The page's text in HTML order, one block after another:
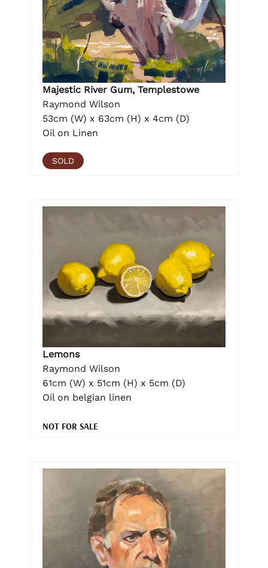
Majestic River Gum, Templestowe
Raymond Wilson
53cm (W) x 63cm (H) x 4cm (D)
Oil on Linen
SOLD
Lemons
Raymond Wilson
61cm (W) x 51cm (H) x 5cm (D)
Oil on belgian linen
NOT FOR SALE